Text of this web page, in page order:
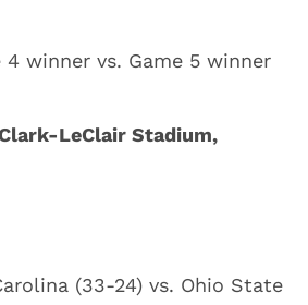
4 winner vs. Game 5 winner
LeClair Stadium,
(33-24) vs. Ohio State